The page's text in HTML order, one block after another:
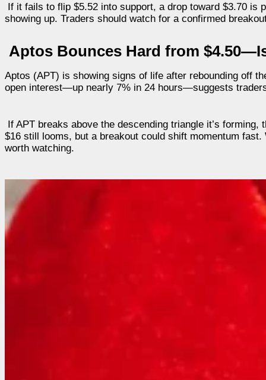
If it fails to flip $5.52 into support, a drop toward $3.70 is
showing up. Traders should watch for a confirmed
Aptos Bounces Hard from
Aptos (APT) is showing signs of life after rebounding off
open interest—up nearly 7% in 24 hours—suggests
If APT breaks above the descending triangle it’s
$16 still looms, but a breakout could shift momentum
worth watching.